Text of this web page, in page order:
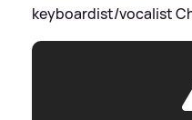
keyboardist/vocalist